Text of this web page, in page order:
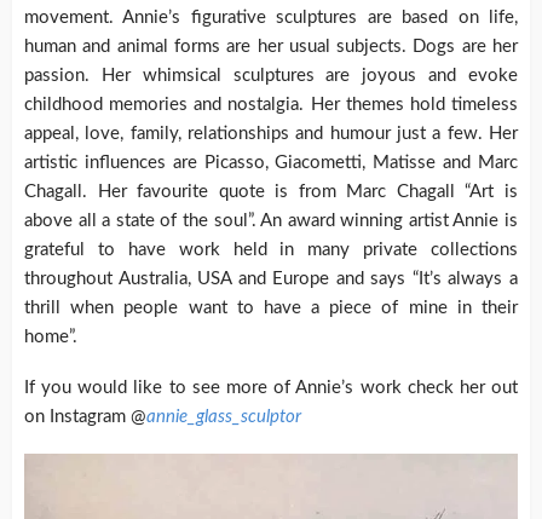
movement. Annie’s figurative sculptures are based on life,
human and animal forms are her usual subjects. Dogs are her
passion. Her whimsical sculptures are joyous and evoke
childhood memories and nostalgia. Her themes hold timeless
appeal, love, family, relationships and humour just a few. Her
artistic influences are Picasso, Giacometti, Matisse and Marc
Chagall. Her favourite quote is from Marc Chagall “Art is
above all a state of the soul”. An award winning artist Annie is
grateful to have work held in many private collections
throughout Australia, USA and Europe and says “It’s always a
thrill when people want to have a piece of mine in their
home”.
If you would like to see more of Annie’s work check her out
on Instagram @annie_glass_sculptor